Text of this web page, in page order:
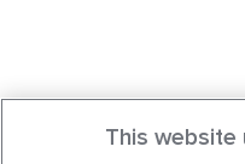
This website